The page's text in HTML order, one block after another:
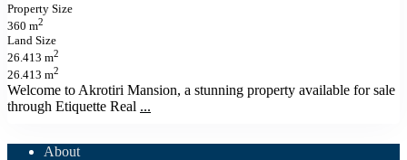
Property Size
360 m2
Land Size
26.413 m2
26.413 m2
Welcome to Akrotiri Mansion, a stunning property available for sale
through Etiquette Real ...
About